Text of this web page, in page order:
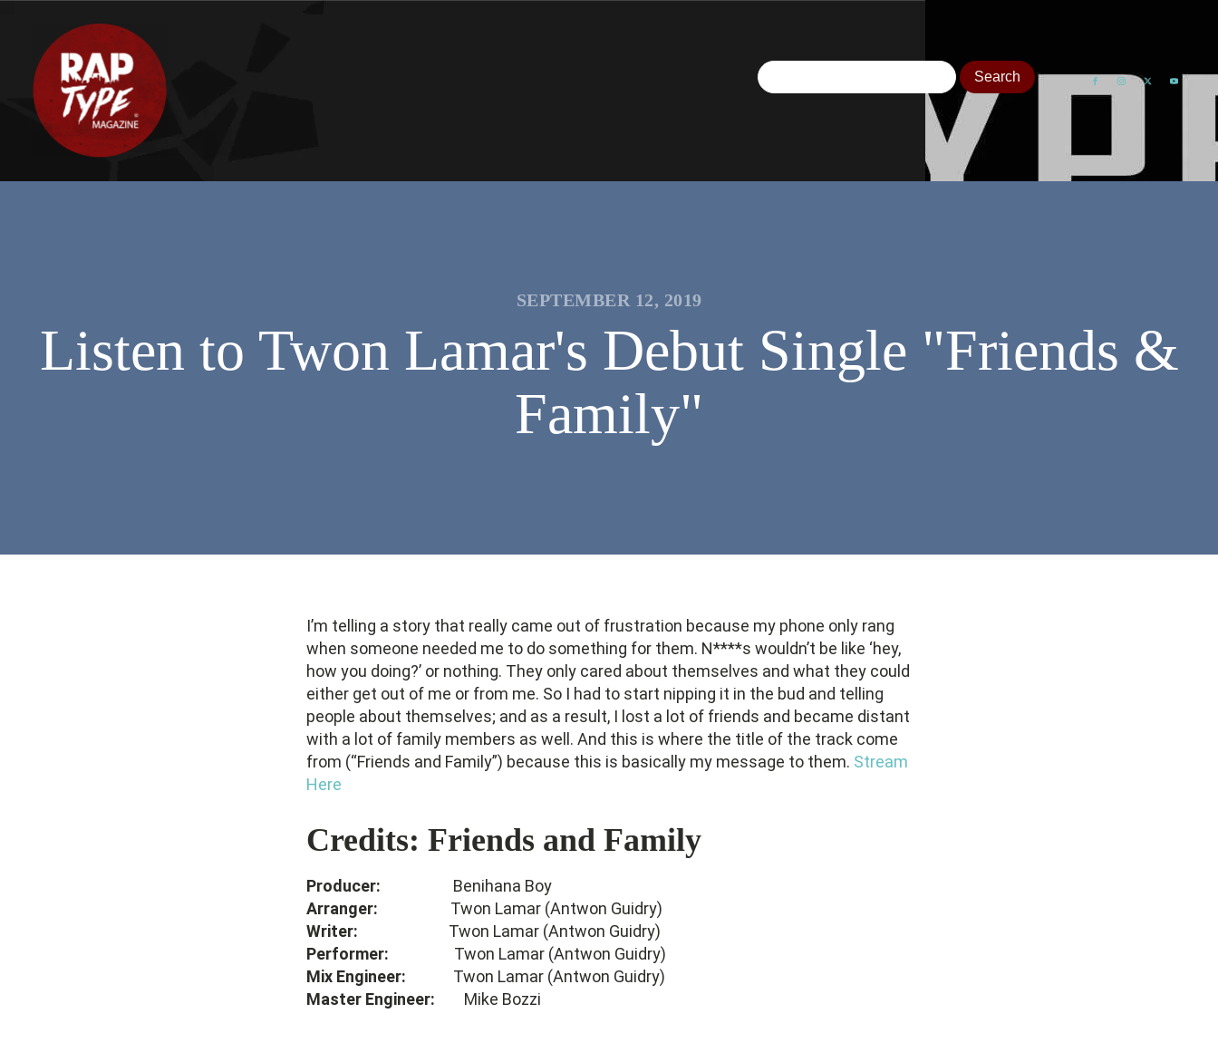
SEPTEMBER 12, 2019
Listen to Twon Lamar's Debut Single "Friends &
Family"
I’m telling a story that really came out of frustration because my phone only rang
when someone needed me to do something for them. N****s wouldn’t be like ‘hey,
how you doing?’ or nothing. They only cared about themselves and what they could
either get out of me or from me. So I had to start nipping it in the bud and telling
people about themselves; and as a result, I lost a lot of friends and became distant
with a lot of family members as well. And this is where the title of the track come
from (“Friends and Family”) because this is basically my message to them. Stream
Here
Credits: Friends and Family
Producer: Benihana Boy
Arranger: Twon Lamar (Antwon Guidry)
Writer: Twon Lamar (Antwon Guidry)
Performer: Twon Lamar (Antwon Guidry)
Mix Engineer: Twon Lamar (Antwon Guidry)
Master Engineer: Mike Bozzi